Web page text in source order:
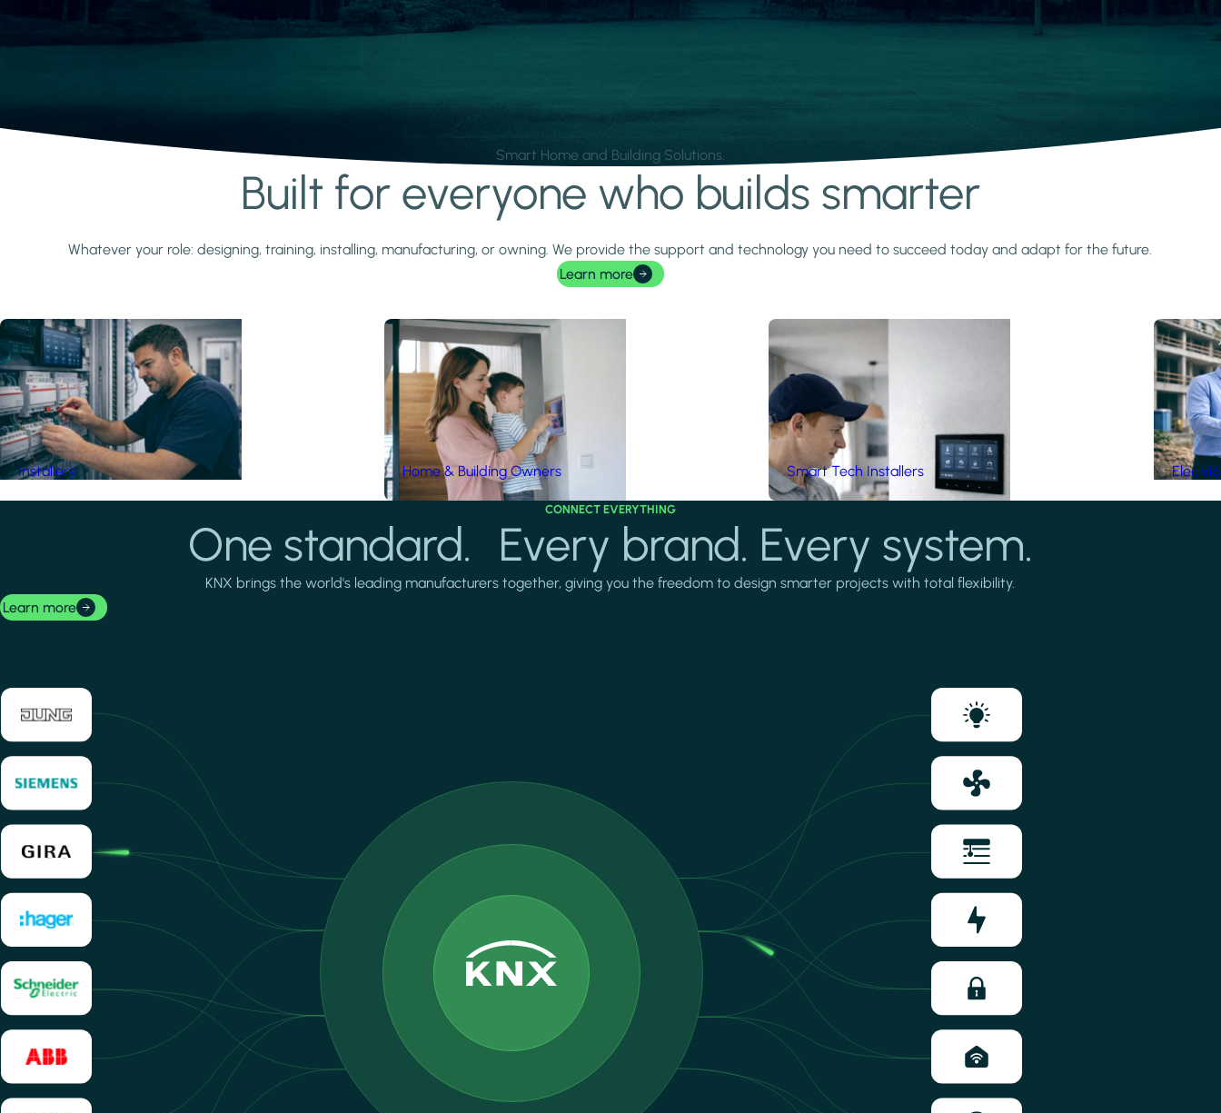
Smart Home and Building Solutions.
Built for everyone who builds smarter
Whatever your role: designing, training, installing, manufacturing, or owning. We provide the support and technology you need to succeed today and adapt for the future.
Learn more
Installers Home & Building Owners Smart Tech Installers
CONNECT EVERYTHING
One standard. Every brand. Every system.
KNX brings the world's leading manufacturers together, giving you the freedom to design smarter projects with total flexibility.
Learn more